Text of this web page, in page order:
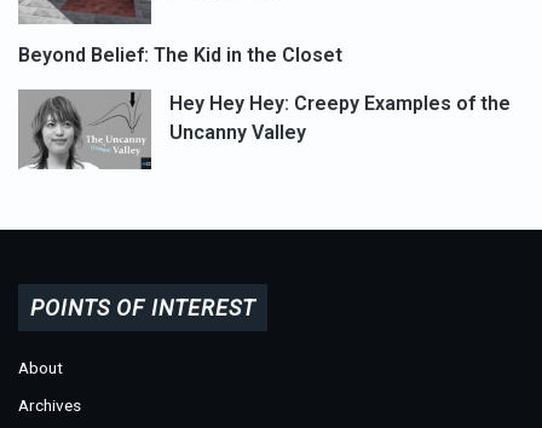
Beyond Belief: The Kid in the Closet
Hey Hey Hey: Creepy Examples of the
Uncanny Valley
POINTS OF INTEREST
About
Archives